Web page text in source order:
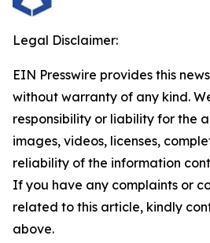
Legal Disclaimer:
EIN Presswire provides this
without warranty of any kind.
responsibility or liability for the
images, videos, licenses,
reliability of the information
If you have any complaints or
related to this article, kindly
above.